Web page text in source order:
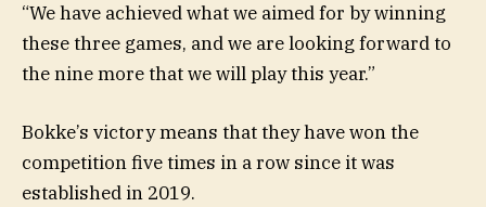
“We have achieved what we aimed for by winning
these three games, and we are looking forward to
the nine more that we will play this year.”
Bokke’s victory means that they have won the
competition five times in a row since it was
established in 2019.